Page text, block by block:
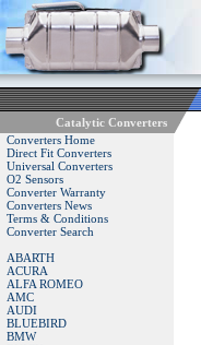
Catalytic Converters
Converters Home
Direct Fit Converters
Universal Converters
O2 Sensors
Converter Warranty
Converters News
Terms & Conditions
Converter Search
ABARTH
ACURA
ALFA ROMEO
AMC
AUDI
BLUEBIRD
BMW